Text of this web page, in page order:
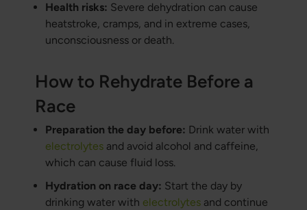
Health risks: Severe dehydration can cause
heatstroke, cramps, and in extreme cases,
unconsciousness or death.
How to Rehydrate Before a
Race
Preparation the day before: Drink water with
electrolytesand avoid alcohol and caffeine,
which can cause fluid loss.
Hydration on race day: Start the day by
drinking water with electrolytesand continue